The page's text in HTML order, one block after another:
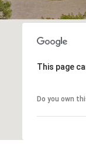
This page
Do you own